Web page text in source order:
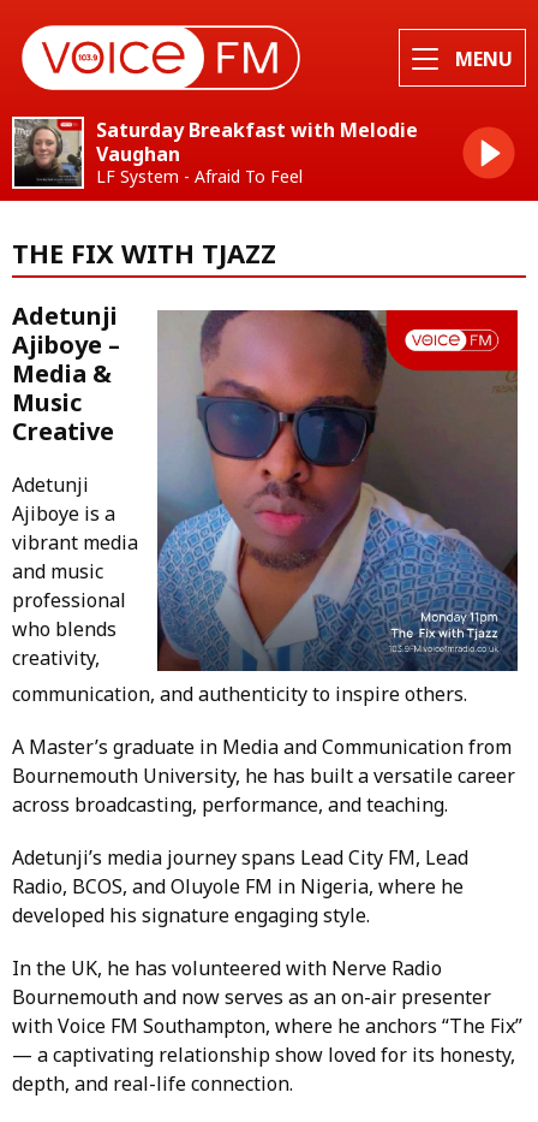
MENU
Saturday Breakfast with Melodie
Vaughan
LF System - Afraid To Feel
THE FIX WITH TJAZZ
Adetunji
Ajiboye –
Media &
Music
Creative
Adetunji
Ajiboye is a
vibrant media
and music
professional
who blends
creativity,
communication, and authenticity to inspire others.
A Master’s graduate in Media and Communication from
Bournemouth University, he has built a versatile career
across broadcasting, performance, and teaching.
Adetunji’s media journey spans Lead City FM, Lead
Radio, BCOS, and Oluyole FM in Nigeria, where he
developed his signature engaging style.
In the UK, he has volunteered with Nerve Radio
Bournemouth and now serves as an on-air presenter
with Voice FM Southampton, where he anchors “The Fix”
— a captivating relationship show loved for its honesty,
depth, and real-life connection.